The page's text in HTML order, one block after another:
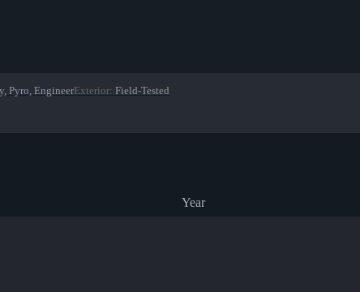
Pyro, EngineerExterior: Field-Tested
Year